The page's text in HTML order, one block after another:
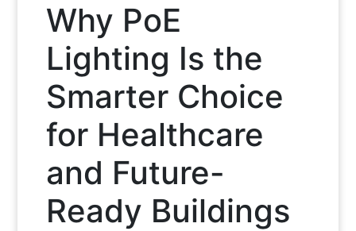
Why PoE
Lighting Is the
Smarter Choice
for Healthcare
and Future-
Ready Buildings